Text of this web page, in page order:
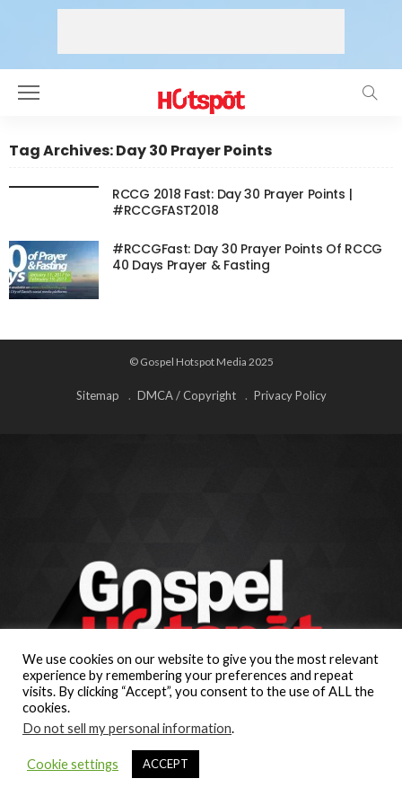
Tag Archives: Day 30 Prayer Points
RCCG 2018 Fast: Day 30 Prayer Points |
#RCCGFAST2018
#RCCGFast: Day 30 Prayer Points Of RCCG
40 Days Prayer & Fasting
© Gospel Hotspot Media 2025
Sitemap DMCA / Copyright Privacy Policy
We use cookies on our website to give you the most relevant
experience by remembering your preferences and repeat
visits. By clicking “Accept”, you consent to the use of ALL the
cookies.
Do not sell my personal information.
Cookie settings ACCEPT